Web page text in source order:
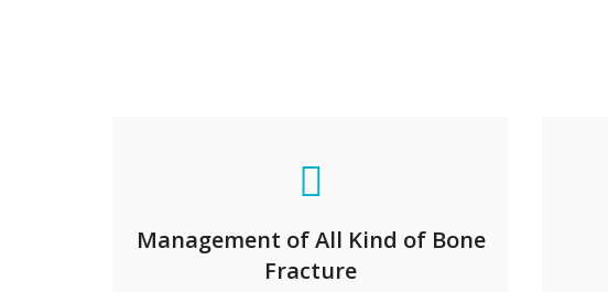
Management of All Kind of Bone
Fracture